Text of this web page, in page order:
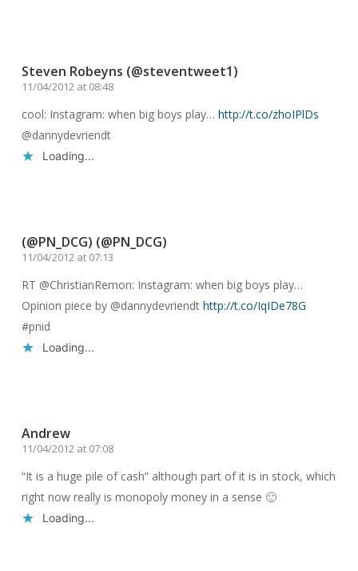
Steven Robeyns (@steventweet1)
11/04/2012 at 08:48
cool: Instagram: when big boys play… http://t.co/zhoIPlDs
@dannydevriendt
Loading...
(@PN_DCG) (@PN_DCG)
11/04/2012 at 07:13
RT @ChristianRemon: Instagram: when big boys play…
Opinion piece by @dannydevriendt http://t.co/IqIDe78G
#pnid
Loading...
Andrew
11/04/2012 at 07:08
“It is a huge pile of cash” although part of it is in stock, which
right now really is monopoly money in a sense 🙂
Loading...